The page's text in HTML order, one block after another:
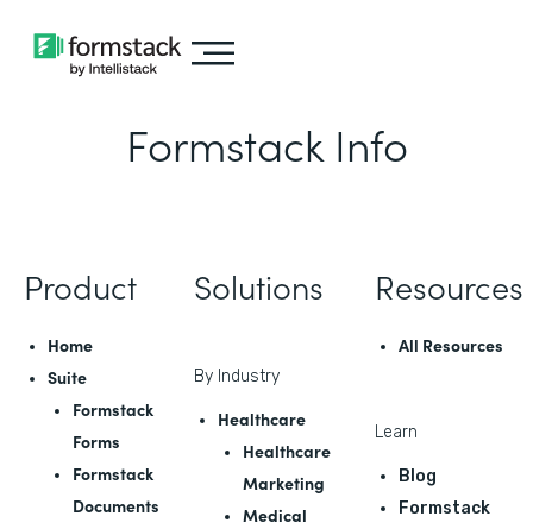
Formstack Info
Product
Home
Suite
Formstack
Forms
Formstack
Documents
Solutions
By Industry
Healthcare
Healthcare
Marketing
Medical
Resources
All Resources
Learn
Blog
Formstack